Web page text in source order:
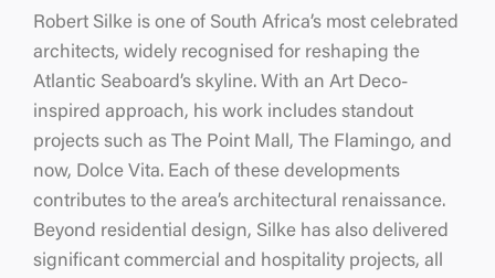
Robert Silke is one of South Africa’s most celebrated
architects, widely recognised for reshaping the
Atlantic Seaboard’s skyline. With an Art Deco-
inspired approach, his work includes standout
projects such as The Point Mall, The Flamingo, and
now, Dolce Vita. Each of these developments
contributes to the area’s architectural renaissance.
Beyond residential design, Silke has also delivered
significant commercial and hospitality projects, all